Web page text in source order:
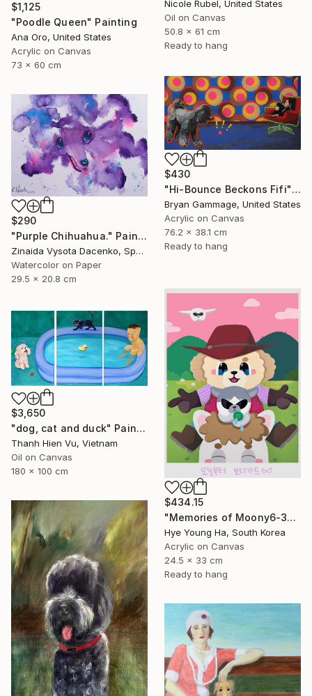
Nicole Rubel, United States
Oil on Canvas
50.8 x 61 cm
Ready to hang
$1,125
"Poodle Queen" Painting
Ana Oro, United States
Acrylic on Canvas
73 x 60 cm
$430
"Hi-Bounce Beckons Fifi" Painting
Bryan Gammage, United States
Acrylic on Canvas
76.2 x 38.1 cm
Ready to hang
$290
"Purple Chihuahua." Painting
Zinaida Vysota Dacenko, Spain
Watercolor on Paper
29.5 x 20.8 cm
$434.15
"Memories of Moony6-3" Painting
Hye Young Ha, South Korea
Acrylic on Canvas
24.5 x 33 cm
Ready to hang
$3,650
"dog, cat and duck" Painting
Thanh Hien Vu, Vietnam
Oil on Canvas
180 x 100 cm